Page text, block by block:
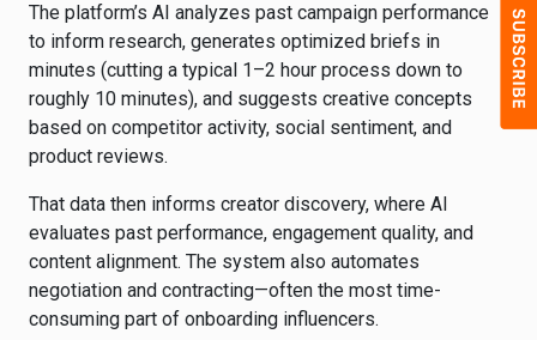
The platform’s AI analyzes past campaign performance
to inform research, generates optimized briefs in
minutes (cutting a typical 1–2 hour process down to
roughly 10 minutes), and suggests creative concepts
based on competitor activity, social sentiment, and
product reviews.
That data then informs creator discovery, where AI
evaluates past performance, engagement quality, and
content alignment. The system also automates
negotiation and contracting—often the most time-
consuming part of onboarding influencers.